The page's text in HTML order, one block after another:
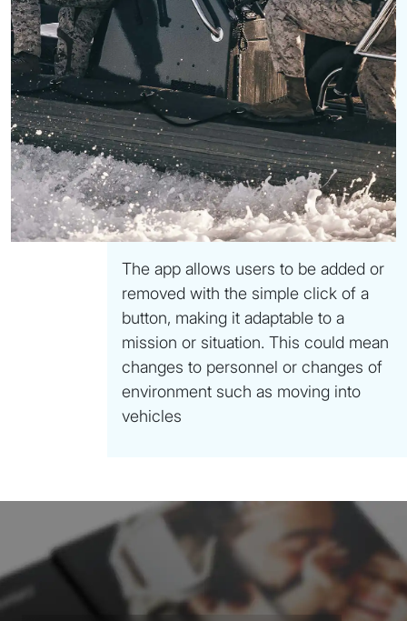
The app allows users to be added or
removed with the simple click of a
button, making it adaptable to a
mission or situation. This could mean
changes to personnel or changes of
environment such as moving into
vehicles